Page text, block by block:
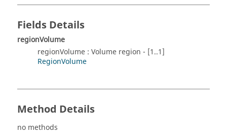
Fields Details
regionVolume
regionVolume : Volume region - [1..1]
RegionVolume
Method Details
no methods